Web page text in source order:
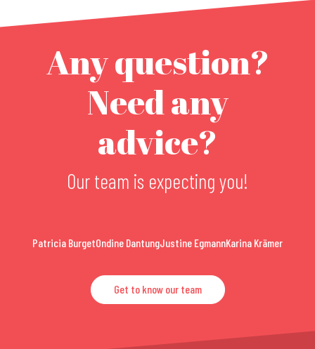
Any question?
Need any
advice?
Our team is expecting you!
Patricia BurgetOndine DantungJustine EgmannKarina Krämer
Get to know our team